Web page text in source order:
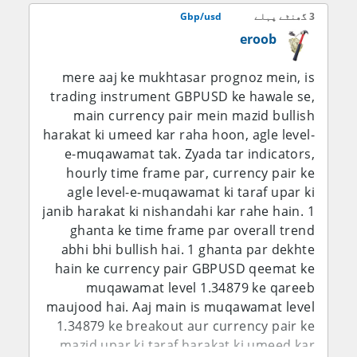
bawajood, aaj ke labor-market ki kamzori
ne foran interest-rate balance ko GBP/USD
bulls ke haq mein shift kar diya hai.
D1 Chart Technical Analysis – Price
Action, Trend aur Key Levels
1.3496 GBP/USD ko seedha ek aham
psychological aur technical area par rakh
raha hai. Pair ne neeche level se recovery
ki hai aur ab 1.3500 region ko test kar raha
hai, jahan pehle rallies ko selling pressure
ka saamna karna pada tha. Agar daily close
mustahkam tor par 1.3500 ke upar aa jata
hai to ye is baat ko mazboot karega ke
buyers dobara control hasil kar rahe hain
aur phir 1.3550-1.3570 agla resistance
region ban sakta hai. Is se upar 1.3600-
1.3625 ka area barhte hue ahmiyat ikhtiyar
hoga.
3 گھنٹے پہلے Gbp/usd
eroob
mere aaj ke mukhtasar prognoz mein, is
trading instrument GBPUSD ke hawale se,
main currency pair mein mazid bullish
harakat ki umeed kar raha hoon, agle level-
e-muqawamat tak. Zyada tar indicators,
hourly time frame par, currency pair ke
agle level-e-muqawamat ki taraf upar ki
janib harakat ki nishandahi kar rahe hain. 1
ghanta ke time frame par overall trend
abhi bhi bullish hai. 1 ghanta par dekhte
hain ke currency pair GBPUSD qeemat ke
muqawamat level 1.34879 ke qareeb
maujood hai. Aaj main is muqawamat level
1.34879 ke breakout aur currency pair ke
mazid upar ki taraf harakat ki umeed kar